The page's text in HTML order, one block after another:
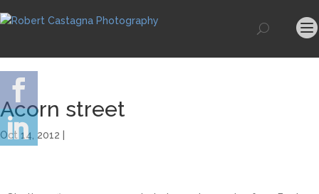
Acorn street
Oct 14, 2012 |